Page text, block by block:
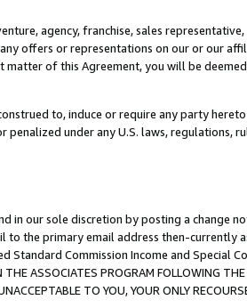
agency, franchise, sales
offers or representations on our or our
of this Agreement, you will be
to, induce or require any party
under any U.S. laws, regulations,
in our sole discretion by posting a change
to the primary email address then-currently
Commission Income and Special
ASSOCIATES PROGRAM FOLLOWING THE
TO YOU, YOUR ONLY